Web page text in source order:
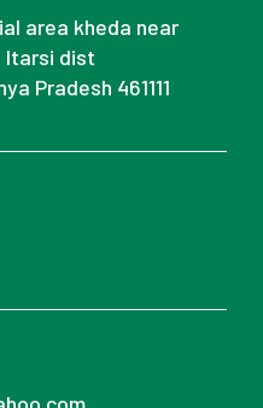
area kheda near
Itarsi dist
Pradesh 461111